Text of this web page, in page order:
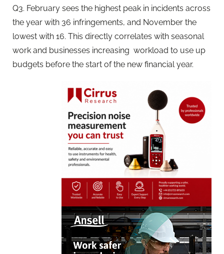
Q3. February sees the highest peak in incidents across
the year with 36 infringements, and November the
lowest with 16. This directly correlates with seasonal
work and businesses increasing workload to use up
budgets before the start of the new financial year.